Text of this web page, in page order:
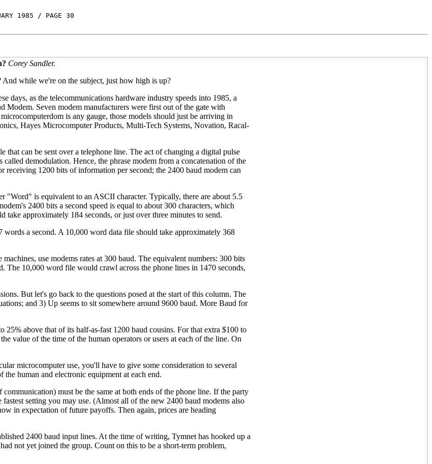
1985 / PAGE 30
Corey Sandler.
while we're on the subject, just how high is up?
days, as the telecommunications hardware industry speeds into 1985, a
Modem. Seven modem manufacturers were first out of the gate with
is any gauge, those models should just be arriving in
Hayes Microcomputer Products, Multi-Tech Systems, Novation, Racal-
can be sent over a telephone line. The act of changing a digital pulse
demodulation. Hence, the phrase modem from a concatenation of the
1200 bits of information per second; the 2400 baud modem can
"Word" is equivalent to an ASCII character. Typically, there are about 5.5
2400 bits a second speed is equal to about 300 characters, which
approximately 184 seconds, or just over three minutes to send.
a second. A 10,000 word data file should take approximately 368
use modems rates at 300 baud. The equivalent numbers: 300 bits
The 10,000 word file would crawl across the phone lines in 1470 seconds,
But let's go back to the questions posed at the start of this column. The
and 3) Up seems to sit somewhere around 9600 baud. More Baud for
above that of its half-as-fast 1200 baud cousins. For that extra $100 to
value of the time of the human operators or users at each of the line. On
microcomputer use, you'll have to give some consideration to several
the human and electronic equipment at each end.
must be the same at both ends of the phone line. If the party
setting you may use. (Almost all of the new 2400 baud modems also
in expectation of future payoffs. Then again, prices are heading
2400 baud input lines. At the time of writing, Tymnet has hooked up a
not yet joined the group. Count on this to be a short-term problem,